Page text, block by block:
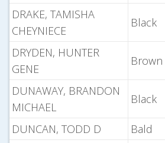
DRAKE, TAMISHA
CHEYNIECE
Black
DRYDEN, HUNTER
GENE
Brown
DUNAWAY, BRANDON
MICHAEL
Black
DUNCAN, TODD D Bald